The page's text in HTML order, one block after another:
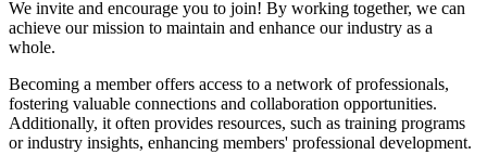
We invite and encourage you to join! By working together, we can
achieve our mission to maintain and enhance our industry as a
whole.
Becoming a member offers access to a network of professionals,
fostering valuable connections and collaboration opportunities.
Additionally, it often provides resources, such as training programs
or industry insights, enhancing members' professional development.